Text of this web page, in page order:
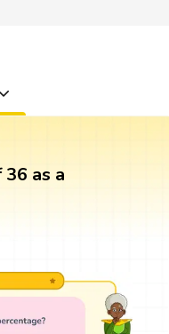
as a